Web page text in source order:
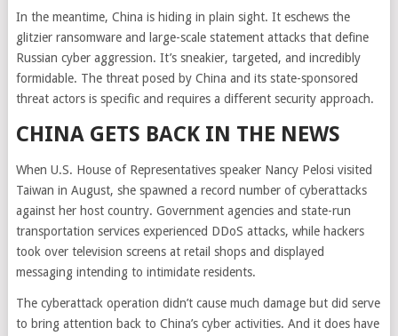
In the meantime, China is hiding in plain sight. It eschews the
glitzier ransomware and large-scale statement attacks that define
Russian cyber aggression. It’s sneakier, targeted, and incredibly
formidable. The threat posed by China and its state-sponsored
threat actors is specific and requires a different security approach.
CHINA GETS BACK IN THE NEWS
When U.S. House of Representatives speaker Nancy Pelosi visited
Taiwan in August, she spawned a record number of cyberattacks
against her host country. Government agencies and state-run
transportation services experienced DDoS attacks, while hackers
took over television screens at retail shops and displayed
messaging intending to intimidate residents.
The cyberattack operation didn’t cause much damage but did serve
to bring attention back to China’s cyber activities. And it does have